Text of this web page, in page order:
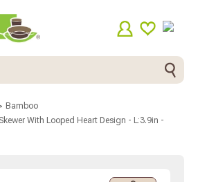
Bamboo
With Looped Heart Design - L:3.9in -